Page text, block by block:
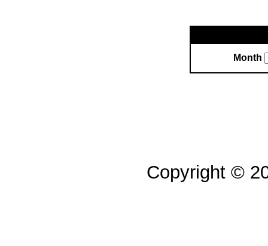
Month
Copyright ©